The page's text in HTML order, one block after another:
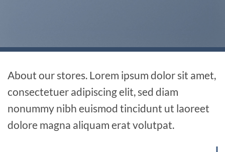
About our stores. Lorem ipsum dolor sit amet,
consectetuer adipiscing elit, sed diam
nonummy nibh euismod tincidunt ut laoreet
dolore magna aliquam erat volutpat.